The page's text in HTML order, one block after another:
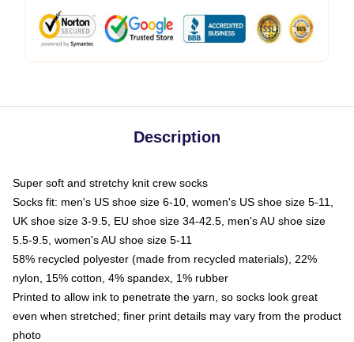
Description
Super soft and stretchy knit crew socks
Socks fit: men's US shoe size 6-10, women's US shoe size 5-11,
UK shoe size 3-9.5, EU shoe size 34-42.5, men's AU shoe size
5.5-9.5, women's AU shoe size 5-11
58% recycled polyester (made from recycled materials), 22%
nylon, 15% cotton, 4% spandex, 1% rubber
Printed to allow ink to penetrate the yarn, so socks look great
even when stretched; finer print details may vary from the product
photo